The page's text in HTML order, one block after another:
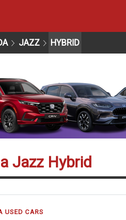
JAZZ HYBRID
Jazz Hybrid
USED CARS